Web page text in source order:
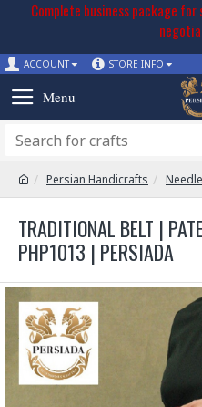
Complete business package
ACCOUNT STORE INFO
Persian Handicrafts
TRADITIONAL BELT |
PHP1013 | PERSIADA